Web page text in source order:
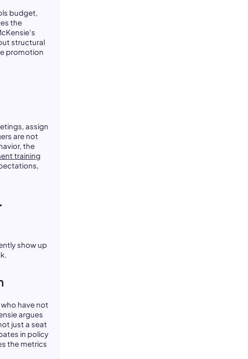
budget,
the
structural
promotion
assign
are not
the
training
show up
have not
argues
just a seat
in policy
the metrics